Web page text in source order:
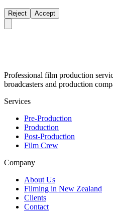
Reject Accept
Professional film production
broadcasters and production
Services
Pre-Production
Production
Post-Production
Film Crew
Company
About Us
Filming in New Zealand
Clients
Contact